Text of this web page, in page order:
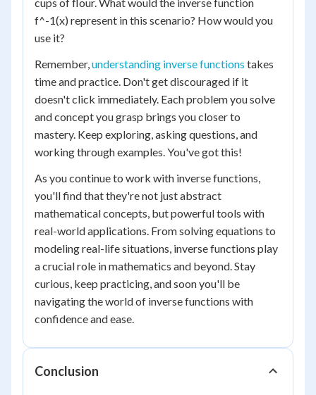
f^-1(x) represent in this scenario? How would you
use it?
Remember,understanding inverse functions takes
time and practice. Don't get discouraged if it
doesn't click immediately. Each problem you solve
and concept you grasp brings you closer to
mastery. Keep exploring, asking questions, and
working through examples. You've got this!
As you continue to work with inverse functions,
you'll find that they're not just abstract
mathematical concepts, but powerful tools with
real-world applications. From solving equations to
modeling real-life situations, inverse functions play
a crucial role in mathematics and beyond. Stay
curious, keep practicing, and soon you'll be
navigating the world of inverse functions with
confidence and ease.
Conclusion